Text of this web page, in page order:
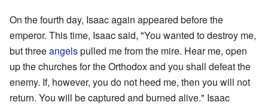
On the fourth day, Isaac again appeared before the
emperor. This time, Isaac said, "You wanted to destroy me,
but threeangelspulled me from the mire. Hear me, open
up the churches for the Orthodox and you shall defeat the
enemy. If, however, you do not heed me, then you will not
return. You will be captured and burned alive." Isaac